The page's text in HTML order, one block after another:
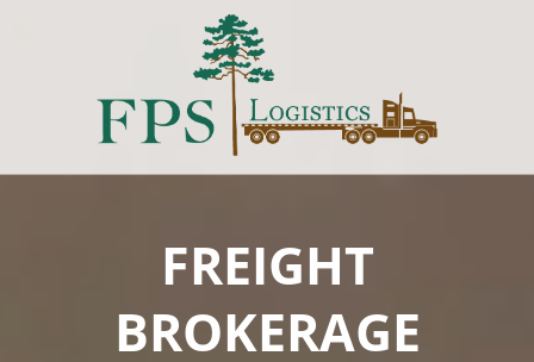
FREIGHT
BROKERAGE